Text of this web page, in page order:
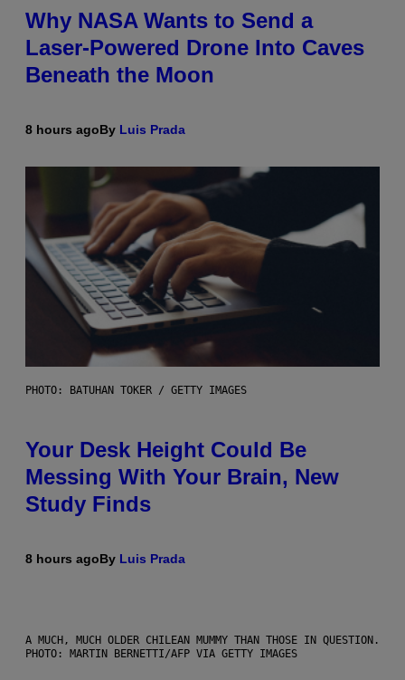
Why NASA Wants to Send a
Laser-Powered Drone Into Caves
Beneath the Moon
8 hours agoBy Luis Prada
PHOTO: BATUHAN TOKER / GETTY IMAGES
Your Desk Height Could Be
Messing With Your Brain, New
Study Finds
8 hours agoBy Luis Prada
A MUCH, MUCH OLDER CHILEAN MUMMY THAN THOSE IN QUESTION.
PHOTO: MARTIN BERNETTI/AFP VIA GETTY IMAGES